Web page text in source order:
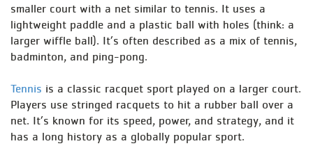
smaller court with a net similar to tennis. It uses a
lightweight paddle and a plastic ball with holes (think: a
larger wiffle ball). It’s often described as a mix of tennis,
badminton, and ping-pong.
Tennis is a classic racquet sport played on a larger court.
Players use stringed racquets to hit a rubber ball over a
net. It’s known for its speed, power, and strategy, and it
has a long history as a globally popular sport.